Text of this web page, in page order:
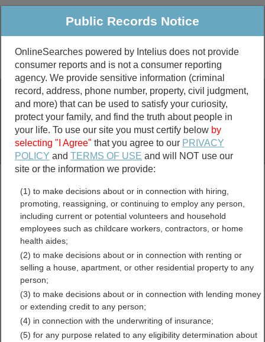
Public Criminal & Traffic More
Property
Marriage &
Divorce
Birth & Death
Public Records Search
marriage records
divorce records
Berks County,
Pennsylvania Free Public
Records Directory
Public Records Notice
OnlineSearches powered by Intelius does not provide
consumer reports and is not a consumer reporting
agency. We provide sensitive information (criminal
record, address, phone number, property, civil judgment,
and more) that can be used to satisfy your curiosity,
protect your family, and find the truth about people in
your life. To use our site you must certify below by
selecting "I Agree" that you agree to our PRIVACY
POLICY andTERMS OF USE and will NOT use our
site or the information we provide:
(1) to make decisions about or in connection with hiring,
promoting, reassigning, or continuing to employ any person,
including current or potential volunteers and household
employees such as childcare workers, contractors, or home
health aides;
(2) to make decisions about or in connection with renting or
selling a house, apartment, or other residential property to any
person;
(3) to make decisions about or in connection with lending money
or extending credit to any person;
(4) in connection with the underwriting of insurance;
(5) for any purpose related to any eligibility determination about